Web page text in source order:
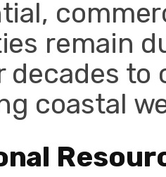
remain
decades to
coastal